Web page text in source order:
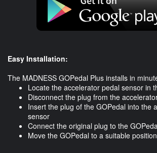
Easy Installation:
The MADNESS GOPedal Plus installs in
Locate the accelerator pedal sensor in
Disconnect the plug from the
Insert the plug of the GOPedal into the
sensor
Connect the original plug to the
​Move the GOPedal to a suitable position